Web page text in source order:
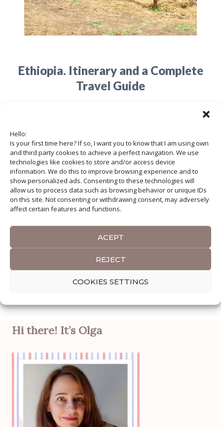
Hello:
Is your first time here? If so, I want you to know that I am using own
and third party cookies to achieve a perfect navigation. We use
technologies like cookies to store and/or access device
information. We do this to improve browsing experience and to
show personalized ads. Consenting to these technologies will
allow us to process data such as browsing behavior or unique IDs
on this site. Not consenting or withdrawing consent, may adversely
affect certain features and functions.
ACEPT
REJECT
COOKIES SETTINGS
Ethiopia. Itinerary and a Complete
Travel Guide
Ethiopia is a fascinating country, a
nation that hides many cultural
treasures and a variety of landscapes,
fauna, and flora. …
Categories
AFRICA,ETHIOPIA
Hi there! It’s Olga